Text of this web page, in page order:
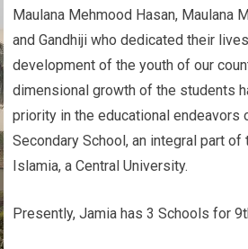
Maulana Mehmood Hasan, Maulana
and Gandhiji who dedicated their
development of the youth of our
dimensional growth of the students
priority in the educational endeavors
Secondary School, an integral part
Islamia, a Central University.
Presently, Jamia has 3 Schools for